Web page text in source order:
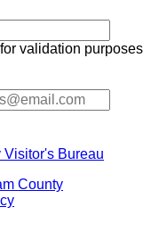
validation
County